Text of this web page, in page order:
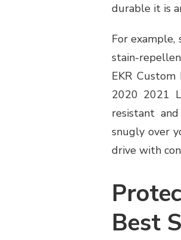
durable it is
For
stain-
EKR
2020 2021
resistant
snugly over
drive with
Best